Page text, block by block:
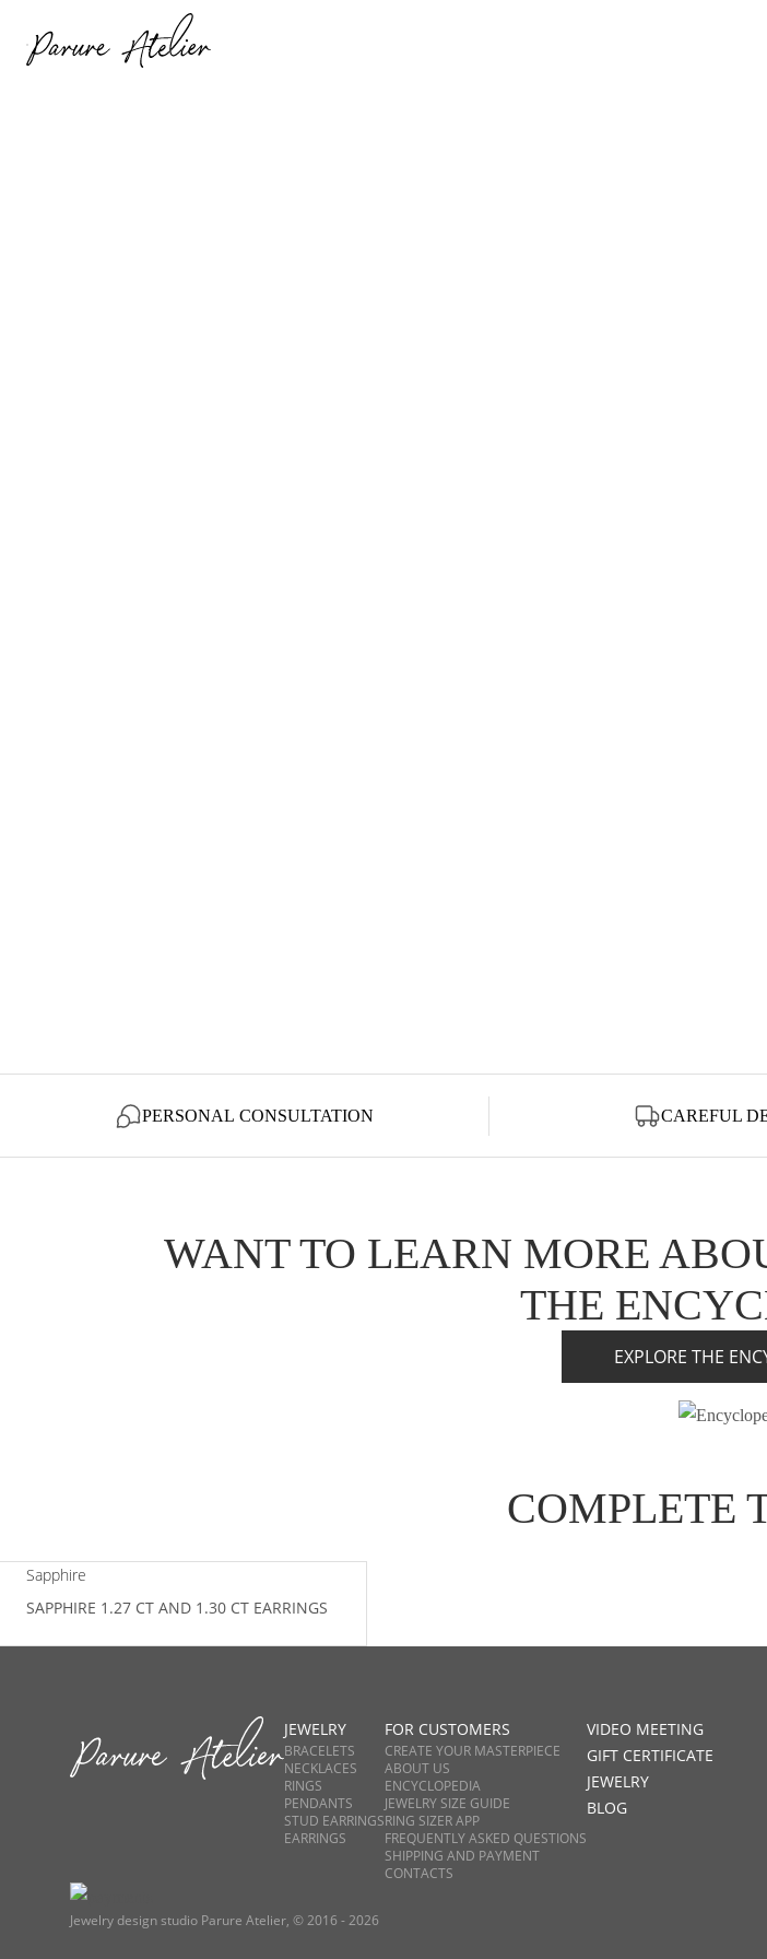
PERSONAL CONSULTATION CAREFUL
WANT TO LEARN MORE
THE
EXPLORE THE
COMPLETE
Sapphire
SAPPHIRE 1.27 CT AND 1.30 CT EARRINGS
JEWELRY
BRACELETS
NECKLACES
RINGS
PENDANTS
STUD EARRINGS
EARRINGS
FOR CUSTOMERS
CREATE YOUR MASTERPIECE
ABOUT US
ENCYCLOPEDIA
JEWELRY SIZE GUIDE
RING SIZER APP
FREQUENTLY ASKED QUESTIONS
SHIPPING AND PAYMENT
CONTACTS
VIDEO MEETING
GIFT CERTIFICATE
JEWELRY
BLOG
Jewelry design studio Parure Atelier, © 2016 - 2026